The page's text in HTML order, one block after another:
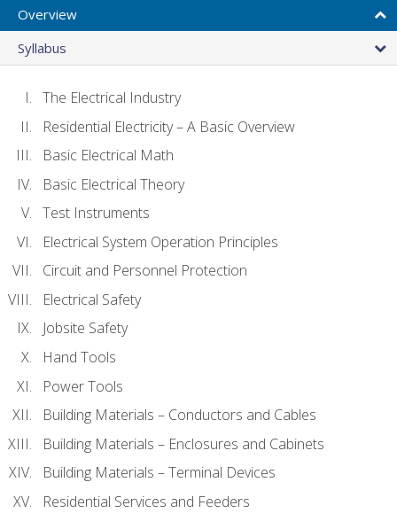
Overview
Syllabus
The Electrical Industry
Residential Electricity – A Basic Overview
Basic Electrical Math
Basic Electrical Theory
Test Instruments
Electrical System Operation Principles
Circuit and Personnel Protection
Electrical Safety
Jobsite Safety
Hand Tools
Power Tools
Building Materials – Conductors and Cables
Building Materials – Enclosures and Cabinets
Building Materials – Terminal Devices
Residential Services and Feeders